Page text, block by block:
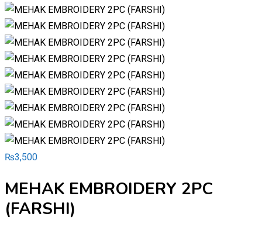
₨3,500
MEHAK EMBROIDERY 2PC
(FARSHI)